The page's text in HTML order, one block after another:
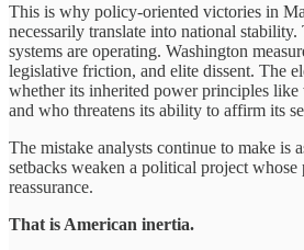
This is why policy-oriented victories in
necessarily translate into national
systems are operating. Washington
legislative friction, and elite dissent. The
whether its inherited power principles
and who threatens its ability to affirm its
The mistake analysts continue to make is
setbacks weaken a political project
reassurance.
That is American inertia.